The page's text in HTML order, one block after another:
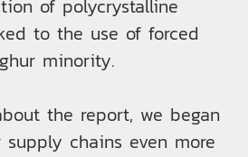
of polycrystalline
to the use of forced
minority.
the report, we began
chains even more